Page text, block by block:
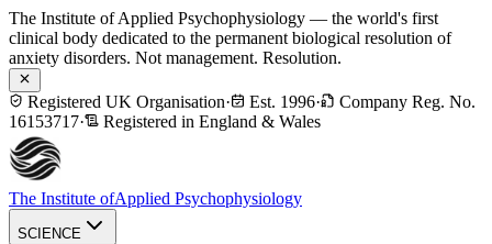
The Institute of Applied Psychophysiology — the world's first
clinical body dedicated to the permanent biological resolution of
anxiety disorders. Not management. Resolution.
Registered UK Organisation· Est. 1996·
Company Reg. No.
16153717· Registered in England & Wales
The Institute ofApplied Psychophysiology
SCIENCE